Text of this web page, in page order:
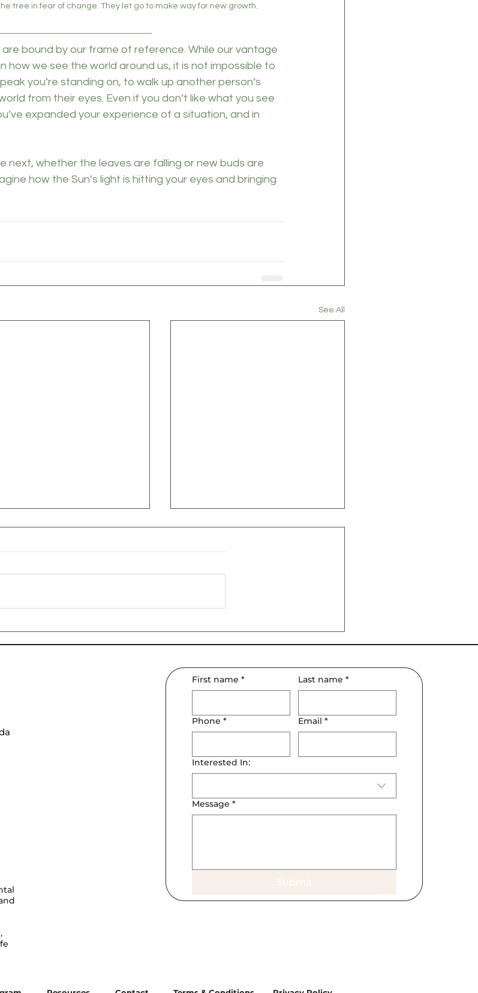
tree in fear of change. They let go to make way for new growth.
bound by our frame of reference. While our vantage
how we see the world around us, it is not impossible to
you’re standing on, to walk up another person’s
from their eyes. Even if you don’t like what you see
expanded your experience of a situation, and in
next, whether the leaves are falling or new buds are
how the Sun’s light is hitting your eyes and bringing
See All
First name * Last name *
Phone * Email *
Interested In:
Message *